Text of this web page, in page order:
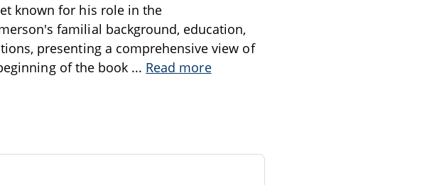
known for his role in the
familial background, education,
presenting a comprehensive view of
of the book ... Read more